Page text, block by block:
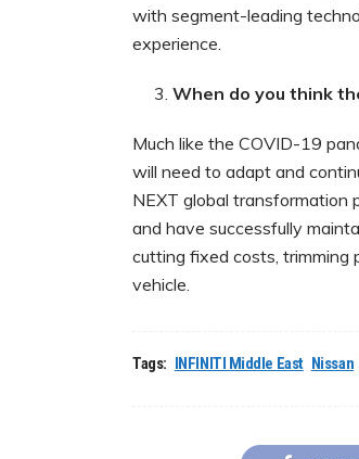
with segment-leading
experience.
When do you think
Much like the COVID-19
will need to adapt and
NEXT global transformation
and have successfully
cutting fixed costs, trimming
vehicle.
Tags: INFINITI Middle East Nissan